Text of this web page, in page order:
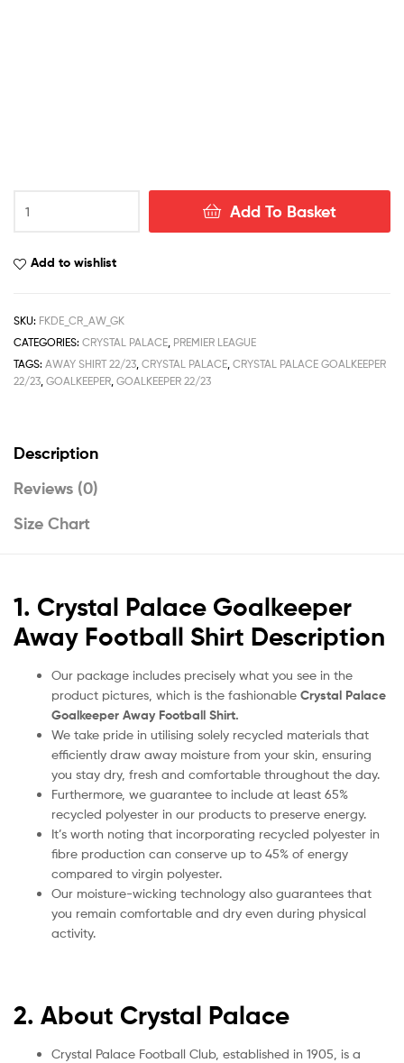
Palace
Away
Deals
22/23
quantity
Add To Basket
Add to wishlist
SKU: FKDE_CR_AW_GK
CATEGORIES: CRYSTAL PALACE, PREMIER LEAGUE
TAGS: AWAY SHIRT 22/23, CRYSTAL PALACE, CRYSTAL PALACE GOALKEEPER
22/23, GOALKEEPER, GOALKEEPER 22/23
Description
Reviews (0)
Size Chart
1. Crystal Palace Goalkeeper
Away Football Shirt Description
Our package includes precisely what you see in the
product pictures, which is the fashionable Crystal Palace
Goalkeeper Away Football Shirt.
We take pride in utilising solely recycled materials that
efficiently draw away moisture from your skin, ensuring
you stay dry, fresh and comfortable throughout the day.
Furthermore, we guarantee to include at least 65%
recycled polyester in our products to preserve energy.
It’s worth noting that incorporating recycled polyester in
fibre production can conserve up to 45% of energy
compared to virgin polyester.
Our moisture-wicking technology also guarantees that
you remain comfortable and dry even during physical
activity.
2. About Crystal Palace
Crystal Palace Football Club, established in 1905, is a